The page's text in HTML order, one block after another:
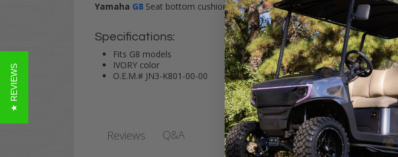
Yamaha G8 Seat bottom cushion assembly includes cover, foam and wood
Specifications:
Fits G8 models
IVORY color
O.E.M.# JN3-K801-00-00
Reviews Q&A
★ REVIEWS